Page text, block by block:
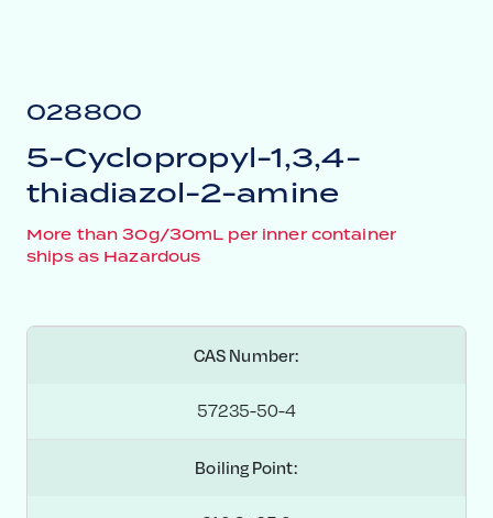
028800
5-Cyclopropyl-1,3,4-
thiadiazol-2-amine
More than 30g/30mL per inner container
ships as Hazardous
CAS Number:
57235-50-4
Boiling Point: